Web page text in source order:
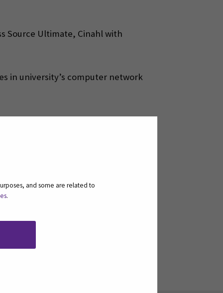
and some are related to
.
Source Ultimate, Cinahl with
in university’s computer network